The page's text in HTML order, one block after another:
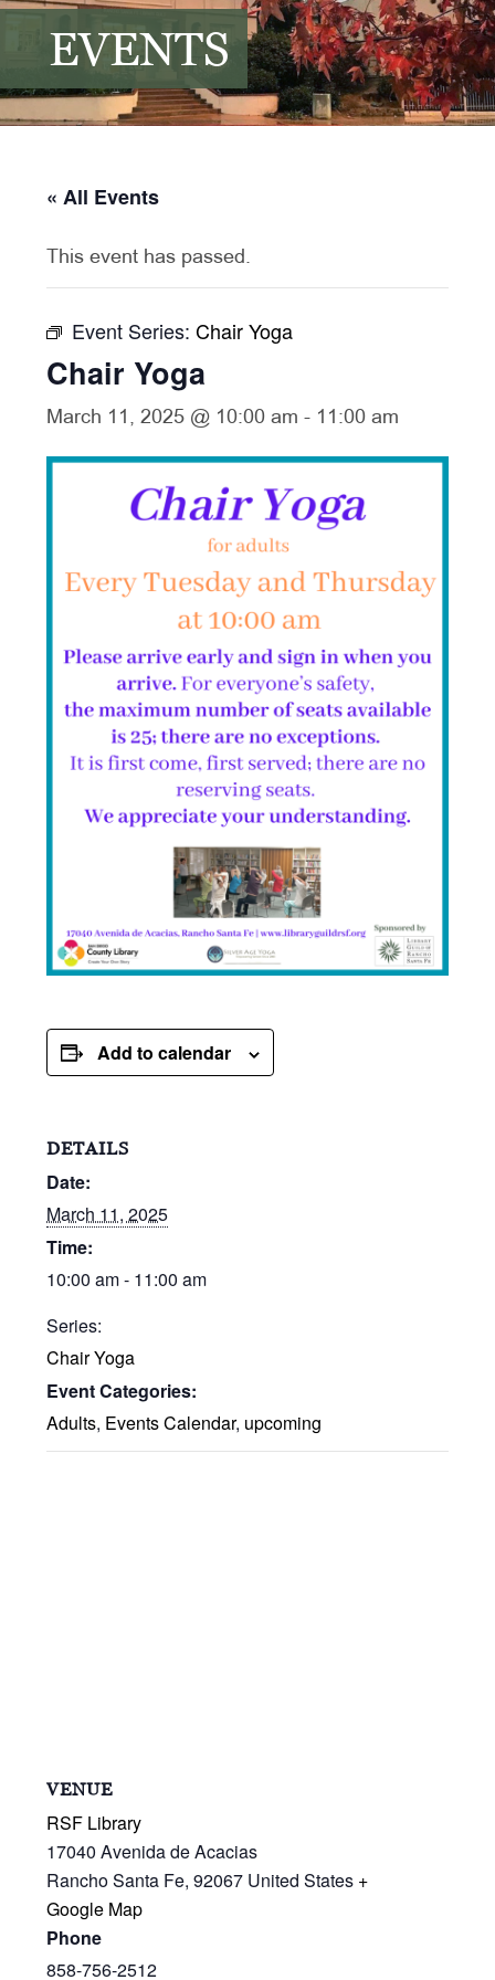
EVENTS
« All Events
This event has passed.
Event Series:Chair Yoga
Chair Yoga
March 11, 2025 @ 10:00 am - 11:00 am
Add to calendar
DETAILS
Date:
March 11, 2025
Time:
10:00 am - 11:00 am
Series:
Chair Yoga
Event Categories:
Adults, Events Calendar, upcoming
VENUE
RSF Library
17040 Avenida de Acacias
Rancho Santa Fe, 92067 United States +
Google Map
Phone
858-756-2512